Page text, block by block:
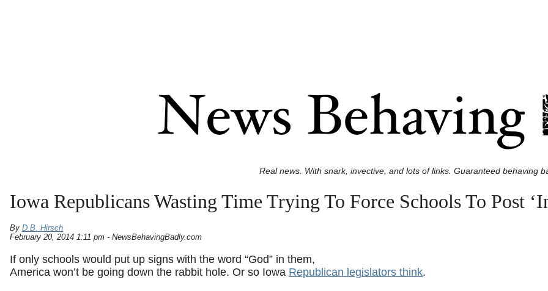
Real news. With snark, invective, and lots of links. Guaranteed behaving
Iowa Republicans Wasting Time Trying To Force Schools To Post
By D.B. Hirsch
February 20, 2014 1:11 pm - NewsBehavingBadly.com
If only schools would put up signs with the word “God” in them,
America won’t be going down the rabbit hole. Or so Iowa Republican legislators think.